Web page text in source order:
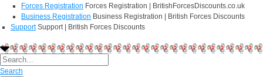
Forces Registration Forces Registration | BritishForcesDiscounts.co.uk
Business Registration Business Registration | British Forces Discounts
Support Support | British Forces Discounts
Search